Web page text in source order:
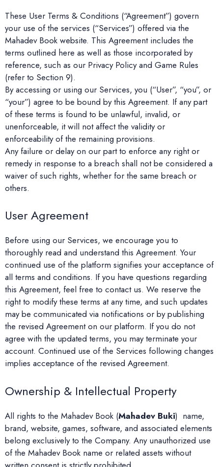
These User Terms & Conditions (“Agreement”) govern
your use of the services (“Services”) offered via the
Mahadev Book website. This Agreement includes the
terms outlined here as well as those incorporated by
reference, such as our Privacy Policy and Game Rules
(refer to Section 9).
By accessing or using our Services, you (“User”, “you”, or
“your”) agree to be bound by this Agreement. If any part
of these terms is found to be unlawful, invalid, or
unenforceable, it will not affect the validity or
enforceability of the remaining provisions.
Any failure or delay on our part to enforce any right or
remedy in response to a breach shall not be considered a
waiver of such rights, whether for the same breach or
others.
User Agreement
Before using our Services, we encourage you to
thoroughly read and understand this Agreement. Your
continued use of the platform signifies your acceptance of
all terms and conditions. If you have questions regarding
this Agreement, feel free to contact us. We reserve the
right to modify these terms at any time, and such updates
may be communicated via notifications or by publishing
the revised Agreement on our platform. If you do not
agree with the updated terms, you may terminate your
account. Continued use of the Services following changes
implies acceptance of the revised Agreement.
Ownership & Intellectual Property
All rights to the Mahadev Book (Mahadev Buki) name,
brand, website, games, software, and associated elements
belong exclusively to the Company. Any unauthorized use
of the Mahadev Book name or related assets without